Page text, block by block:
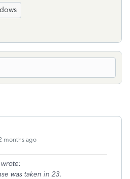
months ago
wrote:
was taken in 23.